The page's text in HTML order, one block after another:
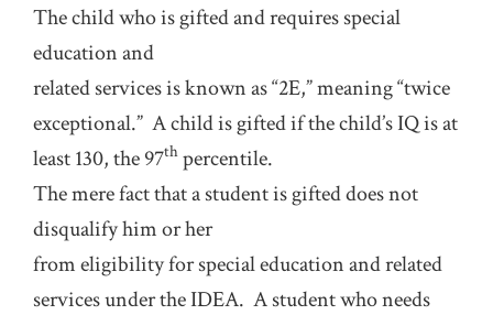
The child who is gifted and requires special
education and
related services is known as “2E,” meaning “twice
exceptional.” A child is gifted if the child’s IQ is at
least 130, the 97th percentile.
The mere fact that a student is gifted does not
disqualify him or her
from eligibility for special education and related
services under the IDEA. A student who needs